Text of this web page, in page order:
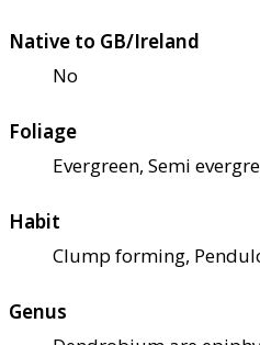
Native to GB/Ireland
No
Foliage
Evergreen, Semi
Habit
Clump forming,
Genus